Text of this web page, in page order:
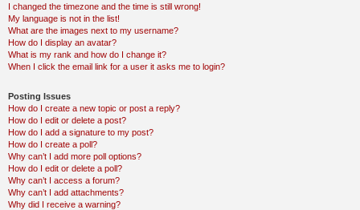
I changed the timezone and the time is still wrong!
My language is not in the list!
What are the images next to my username?
How do I display an avatar?
What is my rank and how do I change it?
When I click the email link for a user it asks me to login?
Posting Issues
How do I create a new topic or post a reply?
How do I edit or delete a post?
How do I add a signature to my post?
How do I create a poll?
Why can’t I add more poll options?
How do I edit or delete a poll?
Why can’t I access a forum?
Why can’t I add attachments?
Why did I receive a warning?